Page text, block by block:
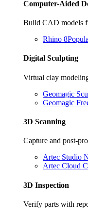
Computer-Aided
Build CAD models
Rhino 8
Digital Sculpting
Virtual clay
Geomagic
Geomagic
3D Scanning
Capture and post-
Artec Studio
Artec Cloud
3D Inspection
Verify parts with